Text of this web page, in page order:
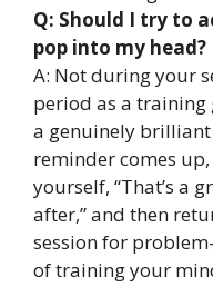
Q: Should I try to
pop into my head?
A: Not during your
period as a
a genuinely
reminder comes
yourself, “That’s a
after,” and then
session for
of training your